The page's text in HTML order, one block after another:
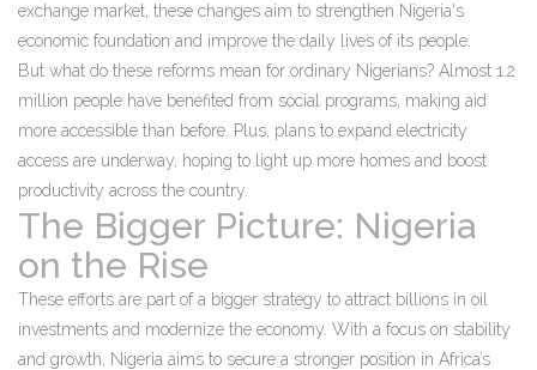
exchange market, these changes aim to strengthen Nigeria's
economic foundation and improve the daily lives of its people.
But what do these reforms mean for ordinary Nigerians? Almost 1.2
million people have benefited from social programs, making aid
more accessible than before. Plus, plans to expand electricity
access are underway, hoping to light up more homes and boost
productivity across the country.
The Bigger Picture: Nigeria
on the Rise
These efforts are part of a bigger strategy to attract billions in oil
investments and modernize the economy. With a focus on stability
and growth, Nigeria aims to secure a stronger position in Africa’s